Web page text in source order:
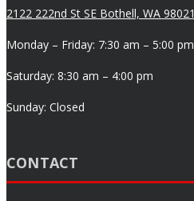
2122 222nd St SE Bothell, WA 98021
Monday – Friday: 7:30 am – 5:00 pm
Saturday: 8:30 am – 4:00 pm
Sunday: Closed
CONTACT